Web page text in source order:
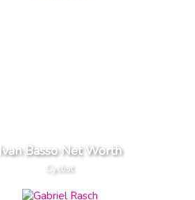
Ivan Basso Net Worth
Cyclist